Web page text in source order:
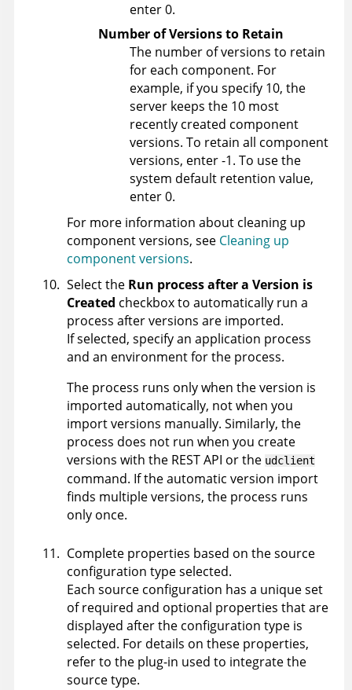
enter 0.
Number of Versions to Retain
The number of versions to retain
for each component. For
example, if you specify 10, the
server keeps the 10 most
recently created component
versions. To retain all component
versions, enter -1. To use the
system default retention value,
enter 0.
For more information about cleaning up
component versions, see Cleaning up
component versions.
Select the Run process after a Version is
Created checkbox to automatically run a
process after versions are imported.
If selected, specify an application process
and an environment for the process.
The process runs only when the version is
imported automatically, not when you
import versions manually. Similarly, the
process does not run when you create
versions with the REST API or the udclient
command. If the automatic version import
finds multiple versions, the process runs
only once.
Complete properties based on the source
configuration type selected.
Each source configuration has a unique set
of required and optional properties that are
displayed after the configuration type is
selected. For details on these properties,
refer to the plug-in used to integrate the
source type.